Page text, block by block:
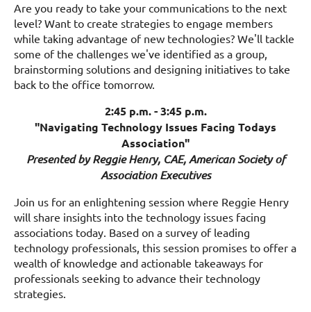
Are you ready to take your communications to the next
level? Want to create strategies to engage members
while taking advantage of new technologies? We'll tackle
some of the challenges we've identified as a group,
brainstorming solutions and designing initiatives to take
back to the office tomorrow.
2:45 p.m. - 3:45 p.m.
"Navigating Technology Issues Facing Todays
Association"
Presented by Reggie Henry, CAE, American Society of
Association Executives
Join us for an enlightening session where Reggie Henry
will share insights into the technology issues facing
associations today. Based on a survey of leading
technology professionals, this session promises to offer a
wealth of knowledge and actionable takeaways for
professionals seeking to advance their technology
strategies.